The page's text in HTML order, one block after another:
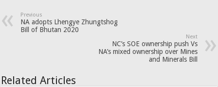
Previous
NA adopts Lhengye Zhungtshog
Bill of Bhutan 2020
Next
NC’s SOE ownership push Vs
NA’s mixed ownership over Mines
and Minerals Bill
Related Articles